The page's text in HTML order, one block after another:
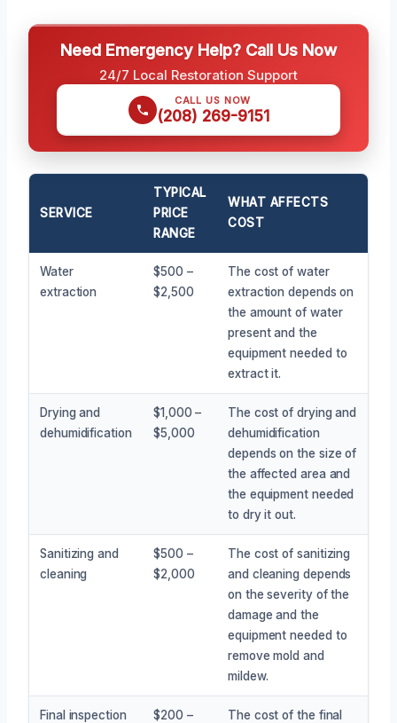
Need Emergency Help? Call Us Now
24/7 Local Restoration Support
CALL US NOW
(208) 269-9151
SERVICE
TYPICAL
PRICE
RANGE
WHAT AFFECTS
COST
Water
extraction
$500 –
$2,500
The cost of water
extraction depends on
the amount of water
present and the
equipment needed to
extract it.
Drying and
dehumidification
$1,000 –
$5,000
The cost of drying and
dehumidification
depends on the size of
the affected area and
the equipment needed
to dry it out.
Sanitizing and
cleaning
$500 –
$2,000
The cost of sanitizing
and cleaning depends
on the severity of the
damage and the
equipment needed to
remove mold and
mildew.
Final inspection
$200 –
The cost of the final